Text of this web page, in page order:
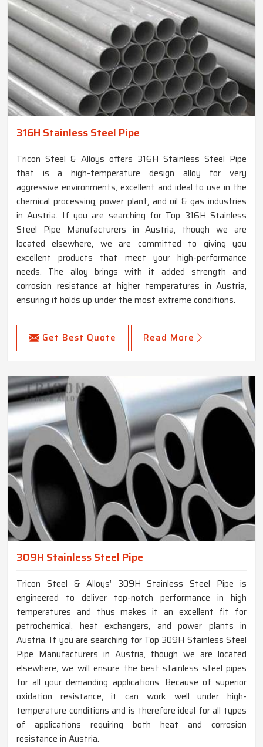
316H Stainless Steel Pipe
Tricon Steel & Alloys offers 316H Stainless Steel Pipe
that is a high-temperature design alloy for very
aggressive environments, excellent and ideal to use in the
chemical processing, power plant, and oil & gas industries
in Austria. If you are searching for Top 316H Stainless
Steel Pipe Manufacturers in Austria, though we are
located elsewhere, we are committed to giving you
excellent products that meet your high-performance
needs. The alloy brings with it added strength and
corrosion resistance at higher temperatures in Austria,
ensuring it holds up under the most extreme conditions.
Get Best Quote Read More
309H Stainless Steel Pipe
Tricon Steel & Alloys’ 309H Stainless Steel Pipe is
engineered to deliver top-notch performance in high
temperatures and thus makes it an excellent fit for
petrochemical, heat exchangers, and power plants in
Austria. If you are searching for Top 309H Stainless Steel
Pipe Manufacturers in Austria, though we are located
elsewhere, we will ensure the best stainless steel pipes
for all your demanding applications. Because of superior
oxidation resistance, it can work well under high-
temperature conditions and is therefore ideal for all types
of applications requiring both heat and corrosion
resistance in Austria.